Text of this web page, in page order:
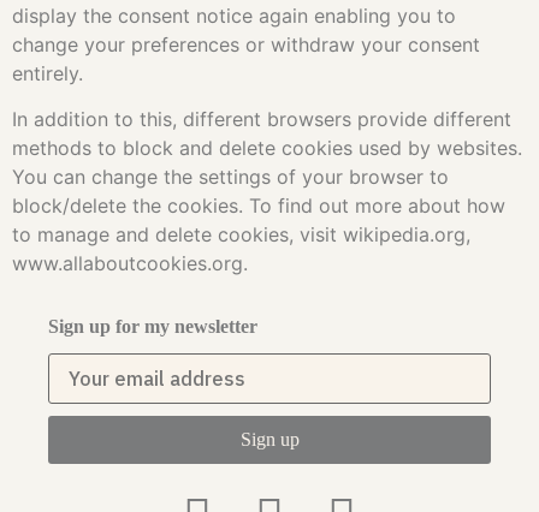
display the consent notice again enabling you to
change your preferences or withdraw your consent
entirely.
In addition to this, different browsers provide different
methods to block and delete cookies used by websites.
You can change the settings of your browser to
block/delete the cookies. To find out more about how
to manage and delete cookies, visit wikipedia.org,
www.allaboutcookies.org.
Sign up for my newsletter